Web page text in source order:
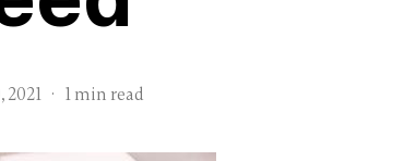
2021 · 1 min read